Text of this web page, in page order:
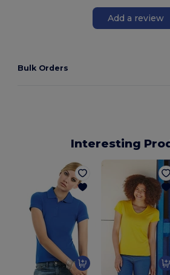
Add a review
Bulk Orders
Interesting